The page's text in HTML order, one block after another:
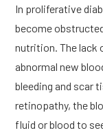
In proliferative
become
nutrition. The lack
abnormal new
bleeding and scar
retinopathy, the
fluid or blood to